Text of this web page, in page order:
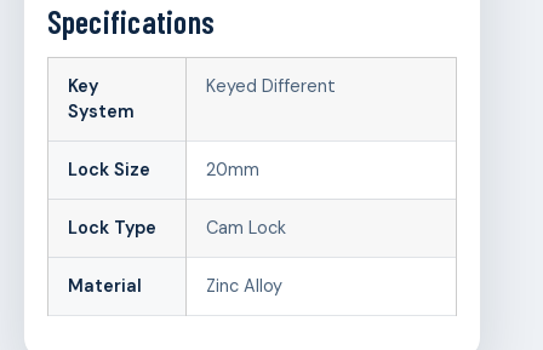
Specifications
Key
System
Keyed Different
Lock Size 20mm
Lock Type Cam Lock
Material Zinc Alloy